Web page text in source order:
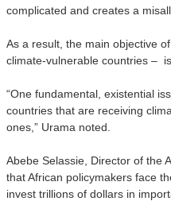
complicated and creates a
As a result, the main objective
climate-vulnerable countries –
“One fundamental, existential
countries that are receiving
ones,” Urama noted.
Abebe Selassie, Director of the
that African policymakers face
invest trillions of dollars in